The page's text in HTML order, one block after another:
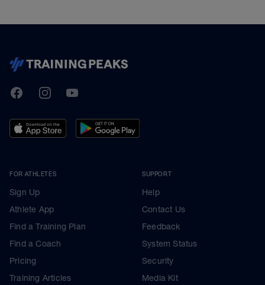
TrainingPeaks
FacebookInstagramYoutube
FOR ATHLETES
Sign Up
Athlete App
Find a Training Plan
Find a Coach
Pricing
Training Articles
SUPPORT
Help
Contact Us
Feedback
System Status
Security
Media Kit